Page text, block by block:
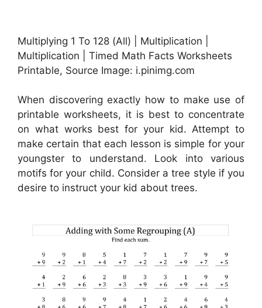
Multiplying 1 To 128 (All) | Multiplication |
Multiplication | Timed Math Facts Worksheets
Printable, Source Image: i.pinimg.com
When discovering exactly how to make use of
printable worksheets, it is best to concentrate
on what works best for your kid. Attempt to
make certain that each lesson is simple for your
youngster to understand. Look into various
motifs for your child. Consider a tree style if you
desire to instruct your kid about trees.